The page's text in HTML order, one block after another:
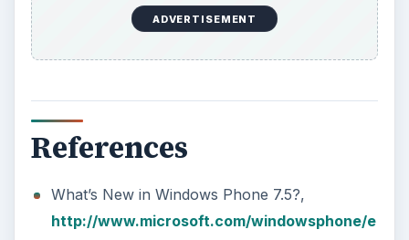
ADVERTISEMENT
References
What’s New in Windows Phone 7.5?,
http://www.microsoft.com/windowsphone/e